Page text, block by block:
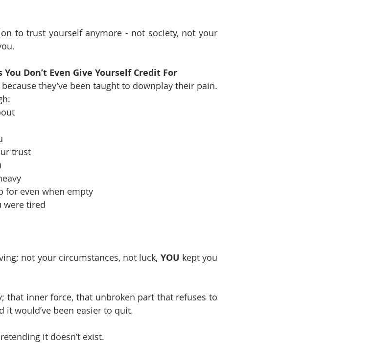
to trust yourself anymore - not society, not your
Don’t Even Give Yourself Credit For
they’ve been taught to downplay their pain.
trust
for even when empty
were tired
not your circumstances, not luck, YOU kept you
that inner force, that unbroken part that refuses to
it would’ve been easier to quit.
it doesn’t exist.